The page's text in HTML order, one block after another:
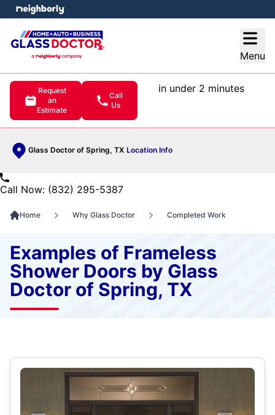
Menu
Request
an
Estimate
Call
Us
in under 2 minutes
Glass Doctor of Spring, TX Location Info
menu
Call Now: (832) 295-5387
Home Why Glass Doctor Completed Work
Examples of Frameless
Shower Doors by Glass
Doctor of Spring, TX